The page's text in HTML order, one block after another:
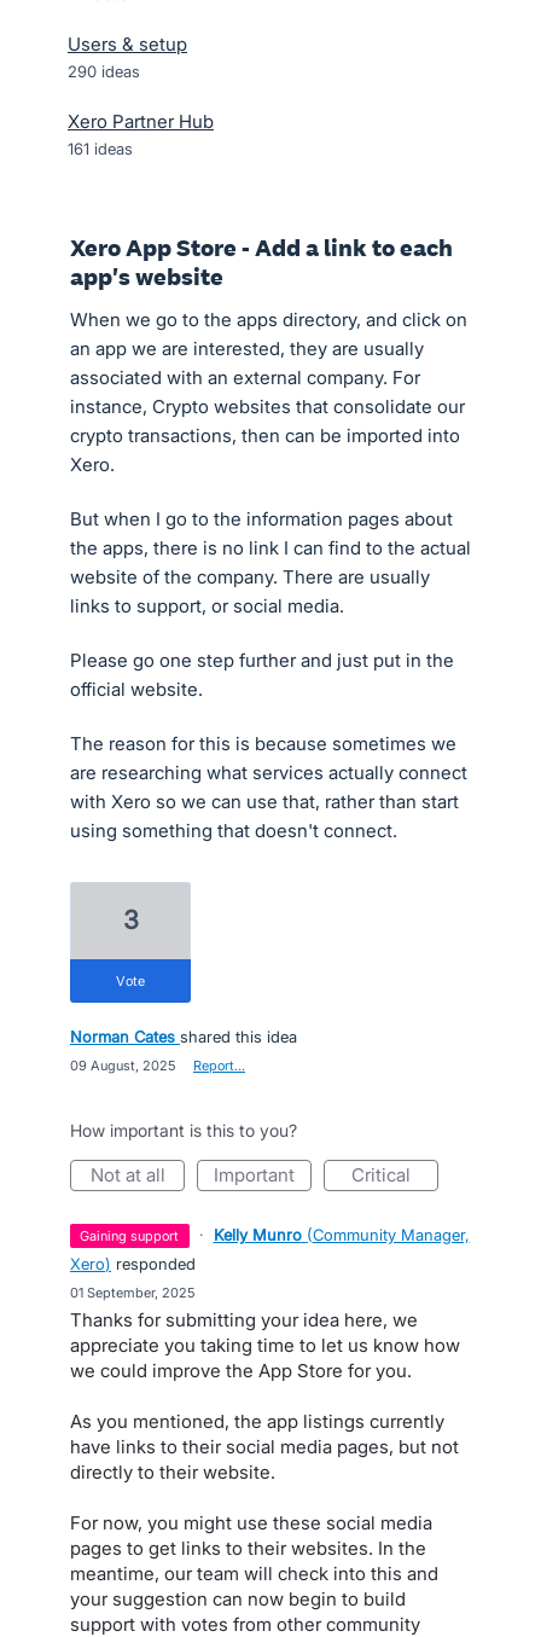
Users & setup
290 ideas
Xero Partner Hub
161 ideas
Xero App Store - Add a link to each
app's website
When we go to the apps directory, and click on
an app we are interested, they are usually
associated with an external company. For
instance, Crypto websites that consolidate our
crypto transactions, then can be imported into
Xero.
But when I go to the information pages about
the apps, there is no link I can find to the actual
website of the company. There are usually
links to support, or social media.
Please go one step further and just put in the
official website.
The reason for this is because sometimes we
are researching what services actually connect
with Xero so we can use that, rather than start
using something that doesn't connect.
3
vote
Norman Cates shared this idea
09 August, 2025 Report…
How important is this to you?
not at all important critical
gaining support · Kelly Munro (Community Manager,
Xero) responded
01 September, 2025
Thanks for submitting your idea here, we
appreciate you taking time to let us know how
we could improve the App Store for you.
As you mentioned, the app listings currently
have links to their social media pages, but not
directly to their website.
For now, you might use these social media
pages to get links to their websites. In the
meantime, our team will check into this and
your suggestion can now begin to build
support with votes from other community